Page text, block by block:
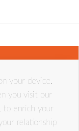
your device.
you visit our
to enrich your
relationship